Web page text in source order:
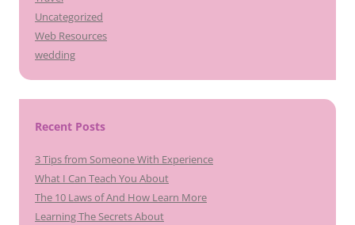
Uncategorized
Web Resources
wedding
Recent Posts
3 Tips from Someone With Experience
What I Can Teach You About
The 10 Laws of And How Learn More
Learning The Secrets About